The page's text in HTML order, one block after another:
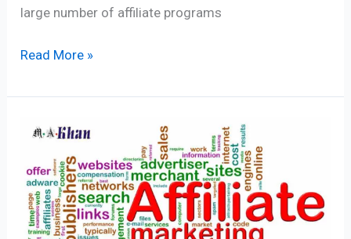
large number of affiliate programs
Read More »
Make
With
Affiliate
Marketing